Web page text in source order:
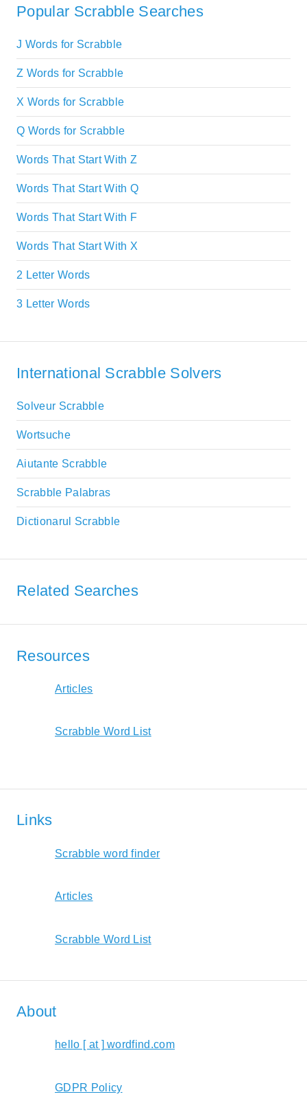
Popular Scrabble Searches
J Words for Scrabble
Z Words for Scrabble
X Words for Scrabble
Q Words for Scrabble
Words That Start With Z
Words That Start With Q
Words That Start With F
Words That Start With X
2 Letter Words
3 Letter Words
International Scrabble Solvers
Solveur Scrabble
Wortsuche
Aiutante Scrabble
Scrabble Palabras
Dictionarul Scrabble
Related Searches
Resources
Articles
Scrabble Word List
Links
Scrabble word finder
Articles
Scrabble Word List
About
hello [ at ] wordfind.com
GDPR Policy